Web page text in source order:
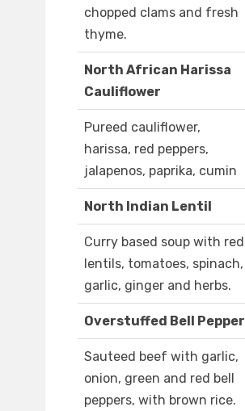
chopped clams and fresh
thyme.
North African Harissa
Cauliflower
Pureed cauliflower,
harissa, red peppers,
jalapenos, paprika, cumin
North Indian Lentil
Curry based soup with red
lentils, tomatoes, spinach,
garlic, ginger and herbs.
Overstuffed Bell Pepper
Sauteed beef with garlic,
onion, green and red bell
peppers, with brown rice.